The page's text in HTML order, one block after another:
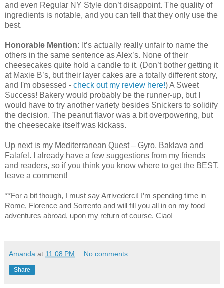
and even Regular NY Style don’t disappoint. The quality of
ingredients is notable, and you can tell that they only use the
best.
Honorable Mention: It’s actually really unfair to name the
others in the same sentence as Alex’s. None of their
cheesecakes quite hold a candle to it. (Don’t bother getting it
at Maxie B’s, but their layer cakes are a totally different story,
and I'm obsessed - check out my review here!) A Sweet
Success! Bakery would probably be the runner-up, but I
would have to try another variety besides Snickers to solidify
the decision. The peanut flavor was a bit overpowering, but
the cheesecake itself was kickass.
Up next is my Mediterranean Quest – Gyro, Baklava and
Falafel. I already have a few suggestions from my friends
and readers, so if you think you know where to get the BEST,
leave a comment!
**For a bit though, I must say Arrivederci! I’m spending time in
Rome, Florence and Sorrento and will fill you all in on my food
adventures abroad, upon my return of course. Ciao!
Amanda at 11:08 PM No comments:
Share